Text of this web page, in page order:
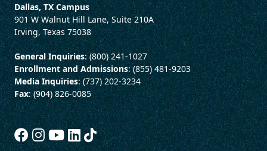
Dallas, TX Campus
901 W Walnut Hill Lane, Suite 210A
Irving, Texas 75038
General Inquiries: (800) 241-1027
Enrollment and Admissions: (855) 481-9203
Media Inquiries: (737) 202-3234
Fax: (904) 826-0085